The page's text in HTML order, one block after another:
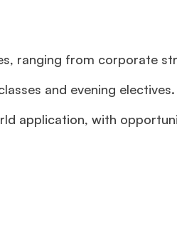
ranging from corporate
and evening electives.
application, with